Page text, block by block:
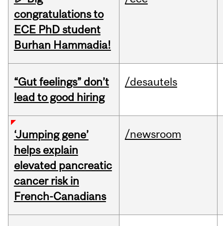
congratulations to
ECE PhD student
Burhan Hammadia!
“Gut feelings” don’t
lead to good hiring
/desautels
‘Jumping gene’
helps explain
elevated pancreatic
cancer risk in
French-Canadians
/newsroom